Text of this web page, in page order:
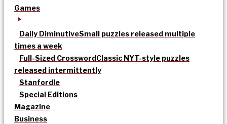
Games
Daily DiminutiveSmall puzzles released multiple
times a week
Full-Sized CrosswordClassic NYT-style puzzles
released intermittently
Stanfordle
Special Editions
Magazine
Business